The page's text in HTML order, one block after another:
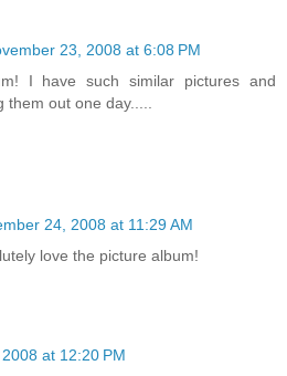
23, 2008 at 6:08 PM
I have such similar pictures and
out one day.....
24, 2008 at 11:29 AM
love the picture album!
at 12:20 PM